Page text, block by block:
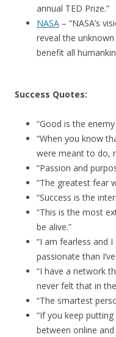
annual TED Prize.”
NASA – “NASA’s
reveal the
benefit all
Success Quotes:
“Good is the
“When you know
were meant to do,
“Passion and
“The greatest fear
“Success is the
“This is the most
be alive.”
“I am fearless and
passionate than
“I have a network
never felt that in
“The smartest
“If you keep
between online